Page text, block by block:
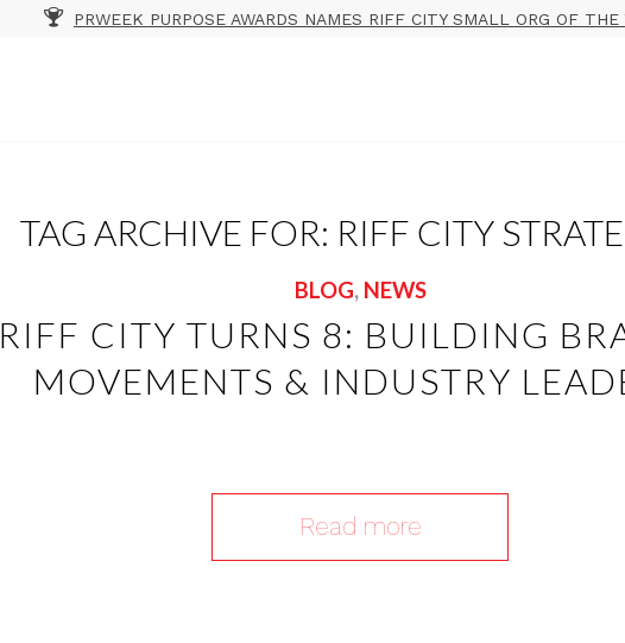
PRWEEK PURPOSE AWARDS NAMES RIFF CITY SMALL ORG OF THE
TAG ARCHIVE FOR: RIFF CITY
BLOG, NEWS
RIFF CITY TURNS 8: BUILDING
MOVEMENTS & INDUSTRY
Read more